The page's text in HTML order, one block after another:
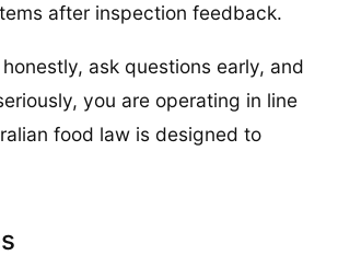
after inspection feedback.
ask questions early, and
you are operating in line
food law is designed to